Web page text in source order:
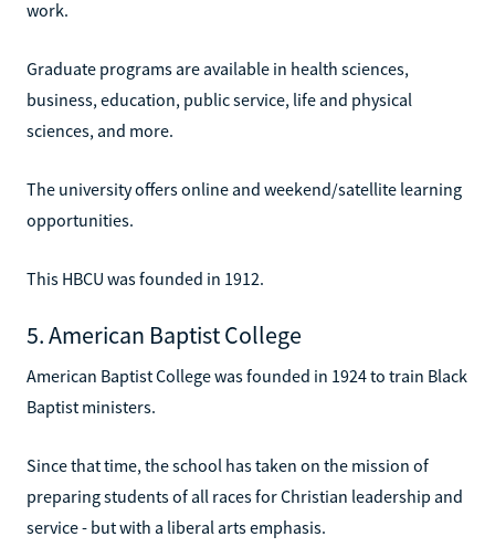
work.
Graduate programs are available in health sciences,
business, education, public service, life and physical
sciences, and more.
The university offers online and weekend/satellite learning
opportunities.
This HBCU was founded in 1912.
5. American Baptist College
American Baptist College was founded in 1924 to train Black
Baptist ministers.
Since that time, the school has taken on the mission of
preparing students of all races for Christian leadership and
service - but with a liberal arts emphasis.